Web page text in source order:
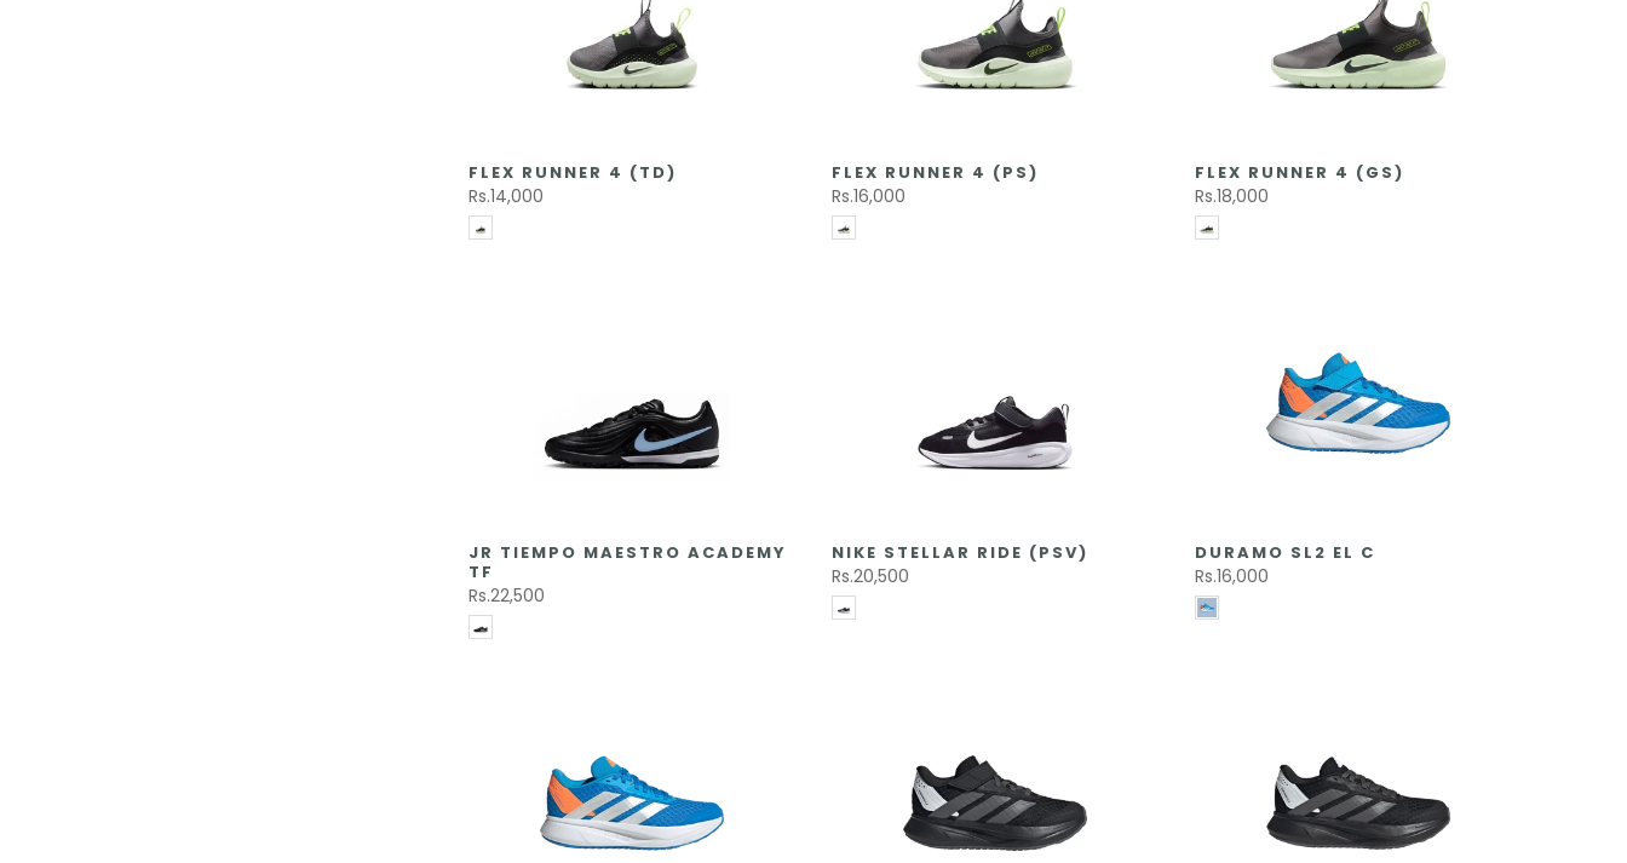
FLEX RUNNER 4 (TD)
Rs.14,000
FLEX RUNNER 4 (PS)
Rs.16,000
FLEX RUNNER 4 (GS)
Rs.18,000
JR TIEMPO MAESTRO ACADEMY
TF
Rs.22,500
NIKE STELLAR RIDE (PSV)
Rs.20,500
DURAMO SL2 EL C
Rs.16,000